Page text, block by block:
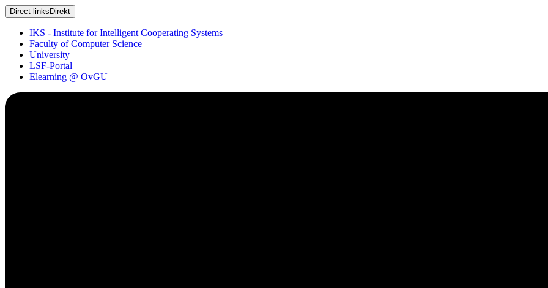
Direct links Direkt
IKS - Institute for Intelligent Cooperating Systems
Faculty of Computer Science
University
LSF-Portal
Elearning @ OvGU